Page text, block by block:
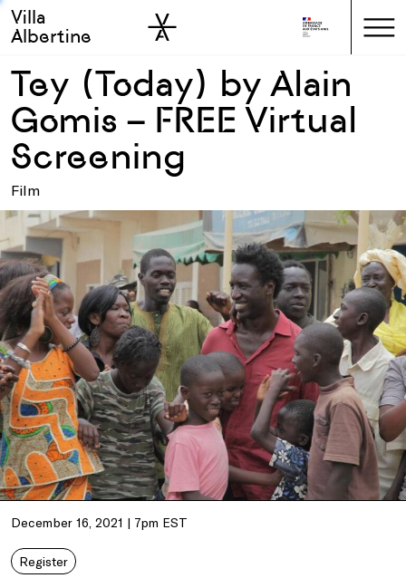
Skip to main
Skip to sidebar
Villa
Albertine
Tey (Today) by Alain
Gomis – FREE Virtual
Screening
Film
December 16, 2021 | 7pm EST
Register